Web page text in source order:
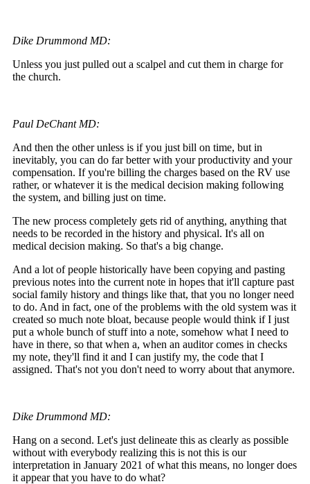
Dike Drummond MD:
Unless you just pulled out a scalpel and cut them in charge for
the church.
Paul DeChant MD:
And then the other unless is if you just bill on time, but in
inevitably, you can do far better with your productivity and your
compensation. If you're billing the charges based on the RV use
rather, or whatever it is the medical decision making following
the system, and billing just on time.
The new process completely gets rid of anything, anything that
needs to be recorded in the history and physical. It's all on
medical decision making. So that's a big change.
And a lot of people historically have been copying and pasting
previous notes into the current note in hopes that it'll capture past
social family history and things like that, that you no longer need
to do. And in fact, one of the problems with the old system was it
created so much note bloat, because people would think if I just
put a whole bunch of stuff into a note, somehow what I need to
have in there, so that when a, when an auditor comes in checks
my note, they'll find it and I can justify my, the code that I
assigned. That's not you don't need to worry about that anymore.
Dike Drummond MD:
Hang on a second. Let's just delineate this as clearly as possible
without with everybody realizing this is not this is our
interpretation in January 2021 of what this means, no longer does
it appear that you have to do what?